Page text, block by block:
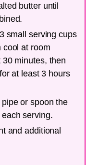
butter until
small serving cups
cool at room
minutes, then
at least 3 hours
or spoon the
serving.
and additional